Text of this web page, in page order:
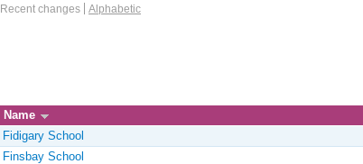
Actor browse options
Recent changes Alphabetic
Name
Fidigary School
Finsbay School